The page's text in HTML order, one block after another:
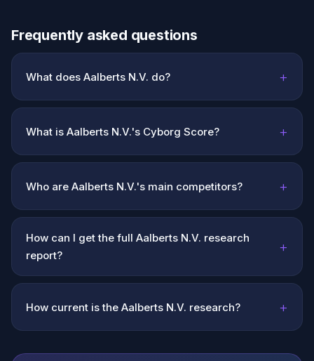
Frequently asked questions
What does Aalberts N.V. do? +
What is Aalberts N.V.'s Cyborg Score? +
Who are Aalberts N.V.'s main competitors? +
How can I get the full Aalberts N.V. research
report?
+
How current is the Aalberts N.V. research? +